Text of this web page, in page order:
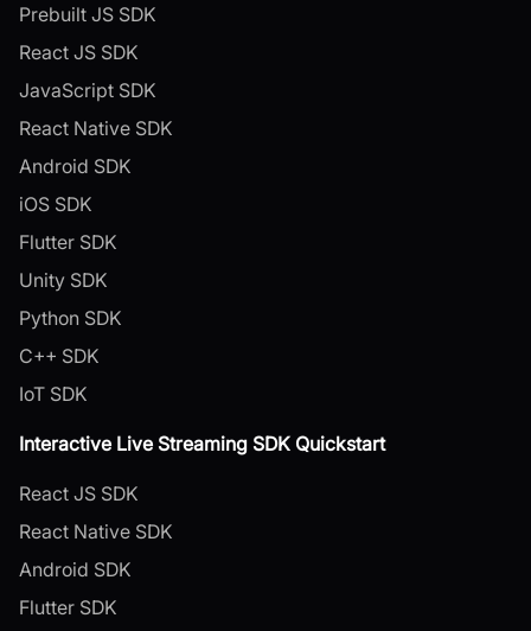
Prebuilt JS SDK
React JS SDK
JavaScript SDK
React Native SDK
Android SDK
iOS SDK
Flutter SDK
Unity SDK
Python SDK
C++ SDK
IoT SDK
Interactive Live Streaming SDK Quickstart
React JS SDK
React Native SDK
Android SDK
Flutter SDK